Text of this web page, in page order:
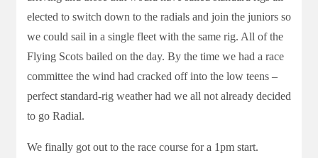
elected to switch down to the radials and join the juniors so
we could sail in a single fleet with the same rig. All of the
Flying Scots bailed on the day. By the time we had a race
committee the wind had cracked off into the low teens –
perfect standard-rig weather had we all not already decided
to go Radial.
We finally got out to the race course for a 1pm start.